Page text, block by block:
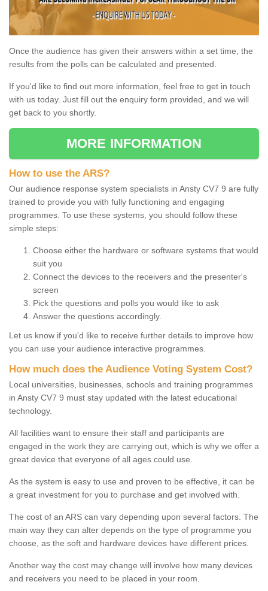
Once the audience has given their answers within a set time, the
results from the polls can be calculated and presented.
If you'd like to find out more information, feel free to get in touch
with us today. Just fill out the enquiry form provided, and we will
get back to you shortly.
MORE INFORMATION
How to use the ARS?
Our audience response system specialists in Ansty CV7 9 are fully
trained to provide you with fully functioning and engaging
programmes. To use these systems, you should follow these
simple steps:
Choose either the hardware or software systems that would
suit you
Connect the devices to the receivers and the presenter's
screen
Pick the questions and polls you would like to ask
Answer the questions accordingly.
Let us know if you'd like to receive further details to improve how
you can use your audience interactive programmes.
How much does the Audience Voting System Cost?
Local universities, businesses, schools and training programmes
in Ansty CV7 9 must stay updated with the latest educational
technology.
All facilities want to ensure their staff and participants are
engaged in the work they are carrying out, which is why we offer a
great device that everyone of all ages could use.
As the system is easy to use and proven to be effective, it can be
a great investment for you to purchase and get involved with.
The cost of an ARS can vary depending upon several factors. The
main way they can alter depends on the type of programme you
choose, as the soft and hardware devices have different prices.
Another way the cost may change will involve how many devices
and receivers you need to be placed in your room.